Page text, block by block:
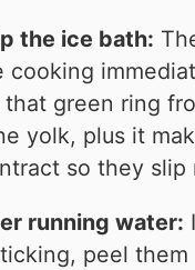
the ice bath:
cooking
green ring
yolk, plus it
so they slip
running water:
peel them